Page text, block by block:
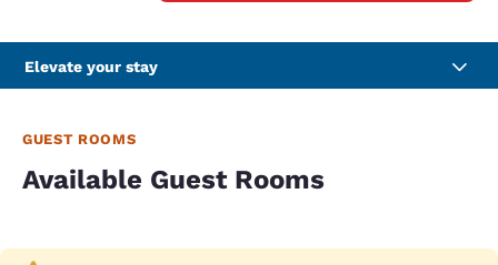
Elevate your stay
GUEST ROOMS
Available Guest Rooms